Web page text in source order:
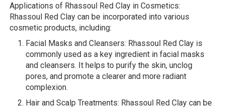
Applications of Rhassoul Red Clay in Cosmetics:
Rhassoul Red Clay can be incorporated into various
cosmetic products, including:
Facial Masks and Cleansers: Rhassoul Red Clay is
commonly used as a key ingredient in facial masks
and cleansers. It helps to purify the skin, unclog
pores, and promote a clearer and more radiant
complexion.
Hair and Scalp Treatments: Rhassoul Red Clay can be